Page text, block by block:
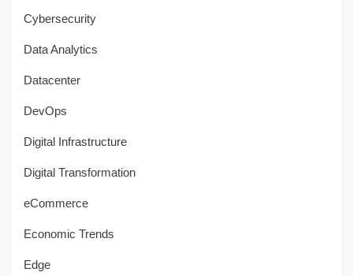
Cybersecurity
Data Analytics
Datacenter
DevOps
Digital Infrastructure
Digital Transformation
eCommerce
Economic Trends
Edge